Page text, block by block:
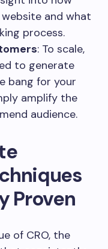
and what
process.
: To scale,
to generate
bang for your
amplify the
audience.
Proven
of CRO, the